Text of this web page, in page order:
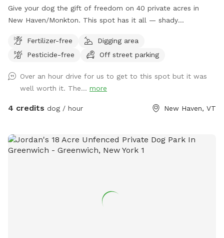
some ponds, for those who want a longer adventure. Pets
may dig anywhere along the wooded edge of the meadows,
Give your dog the gift of freedom on 40 private acres in
New Haven/Monkton. This spot has it all — shady
climb up to a ridge with sweeping views of the valley and
farmlands below. Whether your pup loves splashing,
their legs in wide-open space, this is the perfect place to let
them explore off leash. With no other dogs or people during
your booking, you’ll have the entire property to yourselves
world away — quiet, scenic, and full of seasonal beauty.
Fertilizer-free
Digging area
Pesticide-free
Off street parking
Over an hour drive for us to get to this spot but it was
well worth it. The... more
4 credits dog / hour New Haven, VT